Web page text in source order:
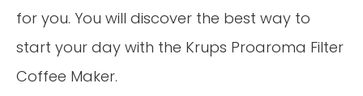
for you. You will discover the best way to
start your day with the Krups Proaroma Filter
Coffee Maker.